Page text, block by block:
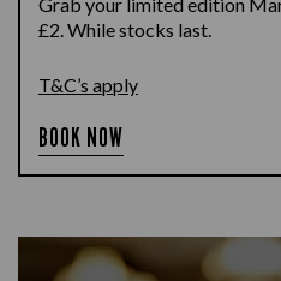
£2. While stocks last.
T&C’s apply
BOOK NOW